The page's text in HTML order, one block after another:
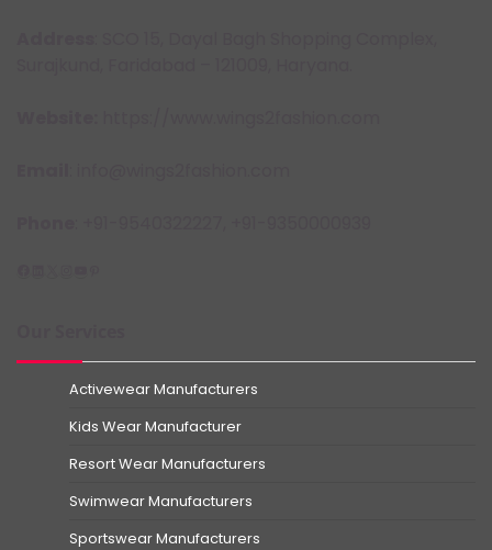
Activewear Manufacturers
Kids Wear Manufacturer
Resort Wear Manufacturers
Swimwear Manufacturers
Sportswear Manufacturers